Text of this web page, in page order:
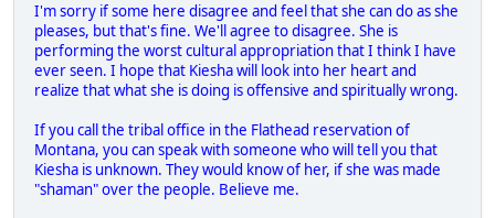
I'm sorry if some here disagree and feel that she can do as she
pleases, but that's fine. We'll agree to disagree. She is
performing the worst cultural appropriation that I think I have
ever seen. I hope that Kiesha will look into her heart and
realize that what she is doing is offensive and spiritually wrong.
If you call the tribal office in the Flathead reservation of
Montana, you can speak with someone who will tell you that
Kiesha is unknown. They would know of her, if she was made
"shaman" over the people. Believe me.